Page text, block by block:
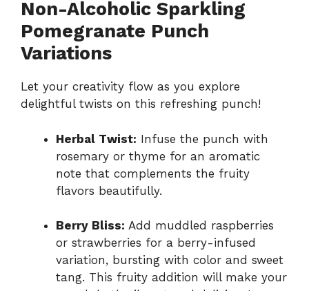
Non-Alcoholic Sparkling
Pomegranate Punch
Variations
Let your creativity flow as you explore
delightful twists on this refreshing punch!
Herbal Twist: Infuse the punch with
rosemary or thyme for an aromatic
note that complements the fruity
flavors beautifully.
Berry Bliss: Add muddled raspberries
or strawberries for a berry-infused
variation, bursting with color and sweet
tang. This fruity addition will make your